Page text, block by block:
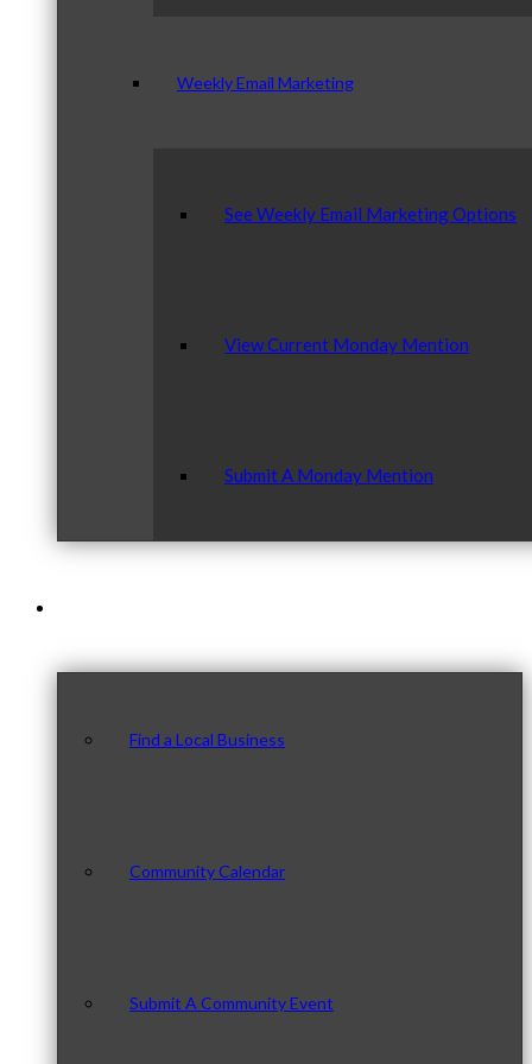
Weekly Email Marketing
See Weekly Email Marketing Options
View Current Monday Mention
Submit A Monday Mention
Find a Local Business
Community Calendar
Submit A Community Event